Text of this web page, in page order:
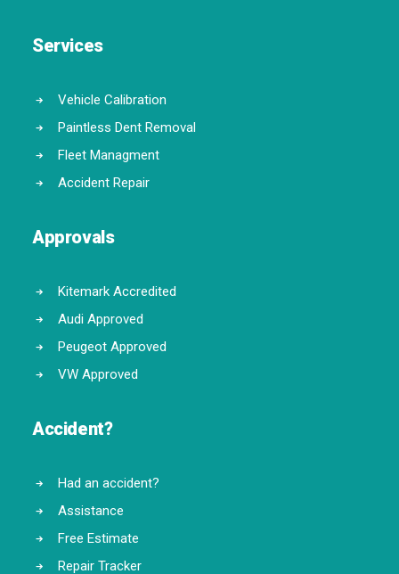
Services
Vehicle Calibration
Paintless Dent Removal
Fleet Managment
Accident Repair
Approvals
Kitemark Accredited
Audi Approved
Peugeot Approved
VW Approved
Accident?
Had an accident?
Assistance
Free Estimate
Repair Tracker